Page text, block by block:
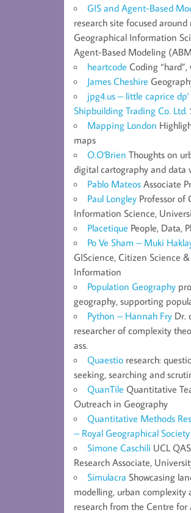
GIS and Agent-Based
research site focused
Geographical Information
Agent-Based Modeling
heartcode Coding
James Cheshire
jpg4.us – little caprice dp'
Shipbuilding Trading Co. Ltd.
Mapping London
maps
O.O'Brien Thoughts on
digital cartography and data
Pablo Mateos Associate
Paul Longley Professor of
Information Science,
Placetique People, Data,
Po Ve Sham – Muki
GIScience, Citizen Science
Information
Population Geography
geography, supporting
Python – Hannah Fry Dr.
researcher of complexity
ass.
Quaestio research:
seeking, searching and
QuanTile Quantitative
Outreach in Geography
Quantitative Methods
– Royal Geographical
Simone Caschili UCL
Research Associate,
Simulacra Showcasing
modelling, urban complexity
research from the Centre for